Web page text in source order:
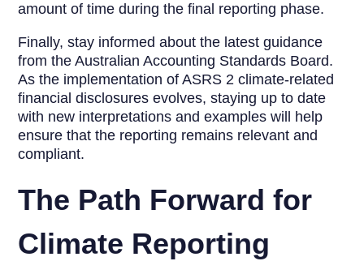
amount of time during the final reporting phase.
Finally, stay informed about the latest guidance
from the Australian Accounting Standards Board.
As the implementation of ASRS 2 climate-related
financial disclosures evolves, staying up to date
with new interpretations and examples will help
ensure that the reporting remains relevant and
compliant.
The Path Forward for
Climate Reporting